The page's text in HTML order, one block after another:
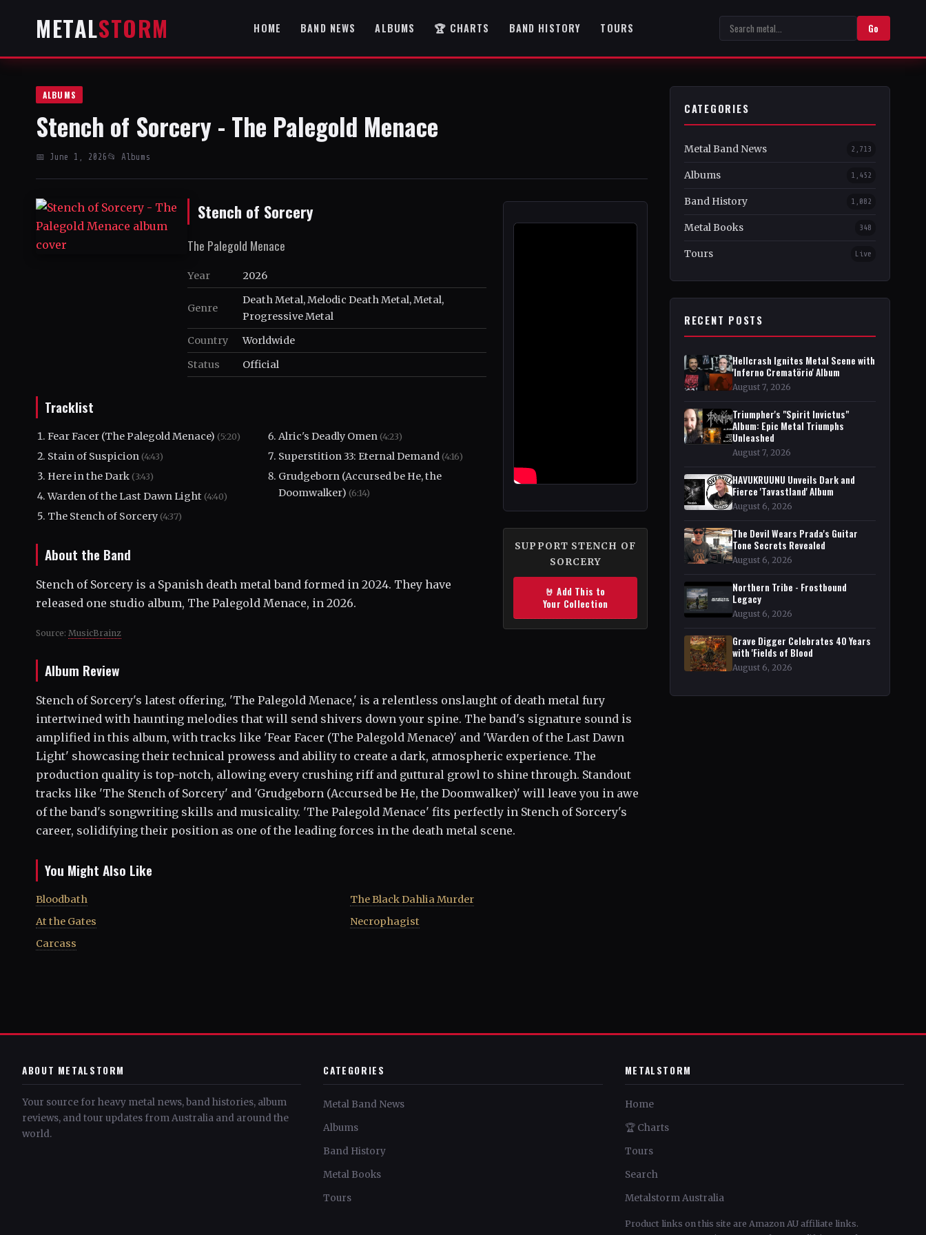
METALSTORM HOME BAND NEWS ALBUMS 🏆 CHARTS BAND HISTORY TOURS Go
ALBUMS
Stench of Sorcery - The Palegold Menace
📅 June 1, 2026 📂 Albums
Stench of Sorcery
The Palegold Menace
Year 2026
Genre
Death Metal, Melodic Death Metal, Metal,
Progressive Metal
Country
Worldwide
Status
Official
SUPPORT STENCH OF
SORCERY
🤘 Add This to
Your Collection
Tracklist
Fear Facer (The Palegold Menace)(5:20)
Stain of Suspicion(4:43)
Here in the Dark(3:43)
Warden of the Last Dawn Light(4:40)
The Stench of Sorcery(4:37)
Alric's Deadly Omen(4:23)
Superstition 33: Eternal Demand(4:16)
Grudgeborn (Accursed be He, the
Doomwalker) (6:14)
About the Band
Stench of Sorcery is a Spanish death metal band formed in 2024. They have
released one studio album, The Palegold Menace, in 2026.
Source: MusicBrainz
Album Review
Stench of Sorcery's latest offering, 'The Palegold Menace,' is a relentless onslaught of death metal fury
intertwined with haunting melodies that will send shivers down your spine. The band's signature sound is
amplified in this album, with tracks like 'Fear Facer (The Palegold Menace)' and 'Warden of the Last Dawn
Light' showcasing their technical prowess and ability to create a dark, atmospheric experience. The
production quality is top-notch, allowing every crushing riff and guttural growl to shine through. Standout
tracks like 'The Stench of Sorcery' and 'Grudgeborn (Accursed be He, the Doomwalker)' will leave you in awe
of the band's songwriting skills and musicality. 'The Palegold Menace' fits perfectly in Stench of Sorcery's
career, solidifying their position as one of the leading forces in the death metal scene.
You Might Also Like
Bloodbath
At the Gates
Carcass
The Black Dahlia Murder
Necrophagist
CATEGORIES
Metal Band News 2,713
Albums 1,452
Band History 1,082
Metal Books 348
Tours Live
RECENT POSTS
Hellcrash Ignites Metal Scene with
'Inferno Crematörio' Album
August 7, 2026
Triumpher's "Spirit Invictus"
Album: Epic Metal Triumphs
Unleashed
August 7, 2026
HAVUKRUUNU Unveils Dark and
Fierce 'Tavastland' Album
August 6, 2026
The Devil Wears Prada's Guitar
Tone Secrets Revealed
August 6, 2026
Northern Tribe - Frostbound
Legacy
August 6, 2026
Grave Digger Celebrates 40 Years
with 'Fields of Blood
August 6, 2026
ABOUT METALSTORM
Your source for heavy metal news, band histories, album
reviews, and tour updates from Australia and around the
world.
CATEGORIES
Metal Band News
Albums
Band History
Metal Books
Tours
METALSTORM
Home
🏆 Charts
Tours
Search
Metalstorm Australia
Product links on this site are Amazon AU affiliate links.